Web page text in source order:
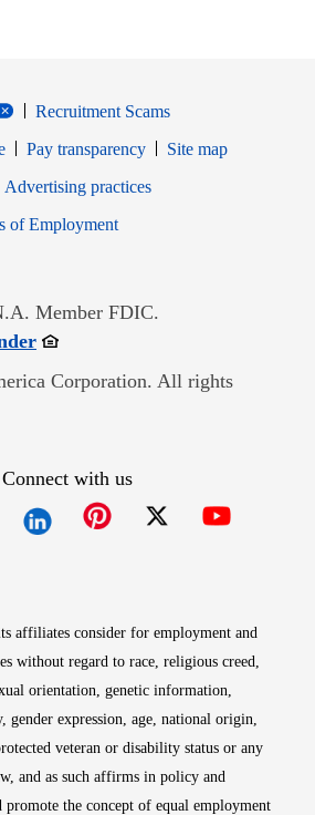
Recruitment Scams
Pay transparency
Site map
windowin new window
Advertising practices
of EmploymentOpens in new window
Member FDIC.
Opens in new window
Corporation. All rights
Connect with us
affiliates consider for employment and
without regard to race, religious creed,
orientation, genetic information,
gender expression, age, national origin,
veteran or disability status or any
and as such affirms in policy and
promote the concept of equal employment